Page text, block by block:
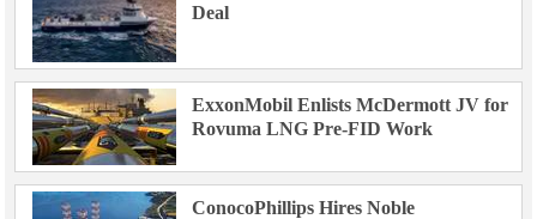
Deal
ExxonMobil Enlists McDermott JV for
Rovuma LNG Pre-FID Work
ConocoPhillips Hires Noble